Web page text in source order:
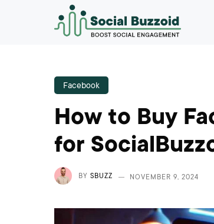
Facebook
How to Buy
for
BY SBUZZ NOVEMBER 9, 2024